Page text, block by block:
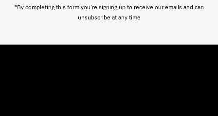
*By completing this form you're signing up to receive our emails and can
unsubscribe at any time